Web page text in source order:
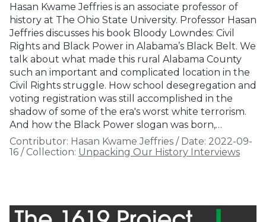
Hasan Kwame Jeffries is an associate professor of
history at The Ohio State University. Professor Hasan
Jeffries discusses his book Bloody Lowndes: Civil
Rights and Black Power in Alabama’s Black Belt. We
talk about what made this rural Alabama County
such an important and complicated location in the
Civil Rights struggle. How school desegregation and
voting registration was still accomplished in the
shadow of some of the era's worst white terrorism.
And how the Black Power slogan was born,…
Contributor: Hasan Kwame Jeffries / Date: 2022-09-
16 / Collection: Unpacking Our History Interviews